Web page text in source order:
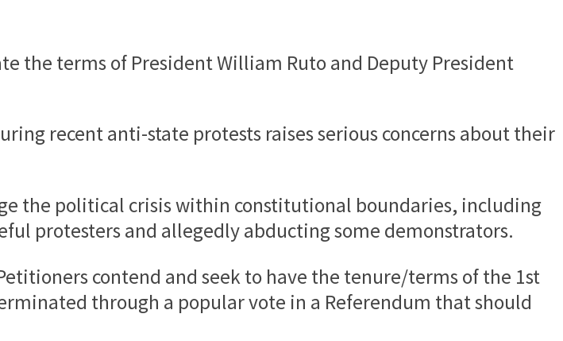
the terms of President William Ruto and Deputy President
recent anti-state protests raises serious concerns about their
the political crisis within constitutional boundaries, including
protesters and allegedly abducting some demonstrators.
contend and seek to have the tenure/terms of the 1st
through a popular vote in a Referendum that should